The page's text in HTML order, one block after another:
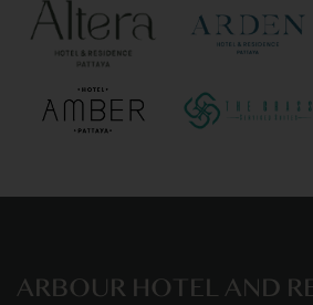
ARBOUR HOTEL AND